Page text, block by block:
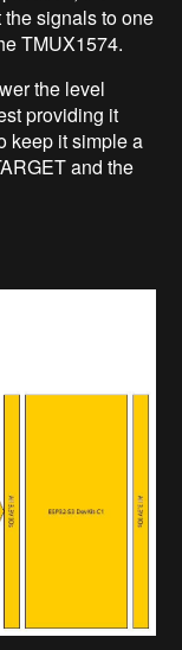
signals to one
TMUX1574.
the level
providing it
keep it simple a
and the